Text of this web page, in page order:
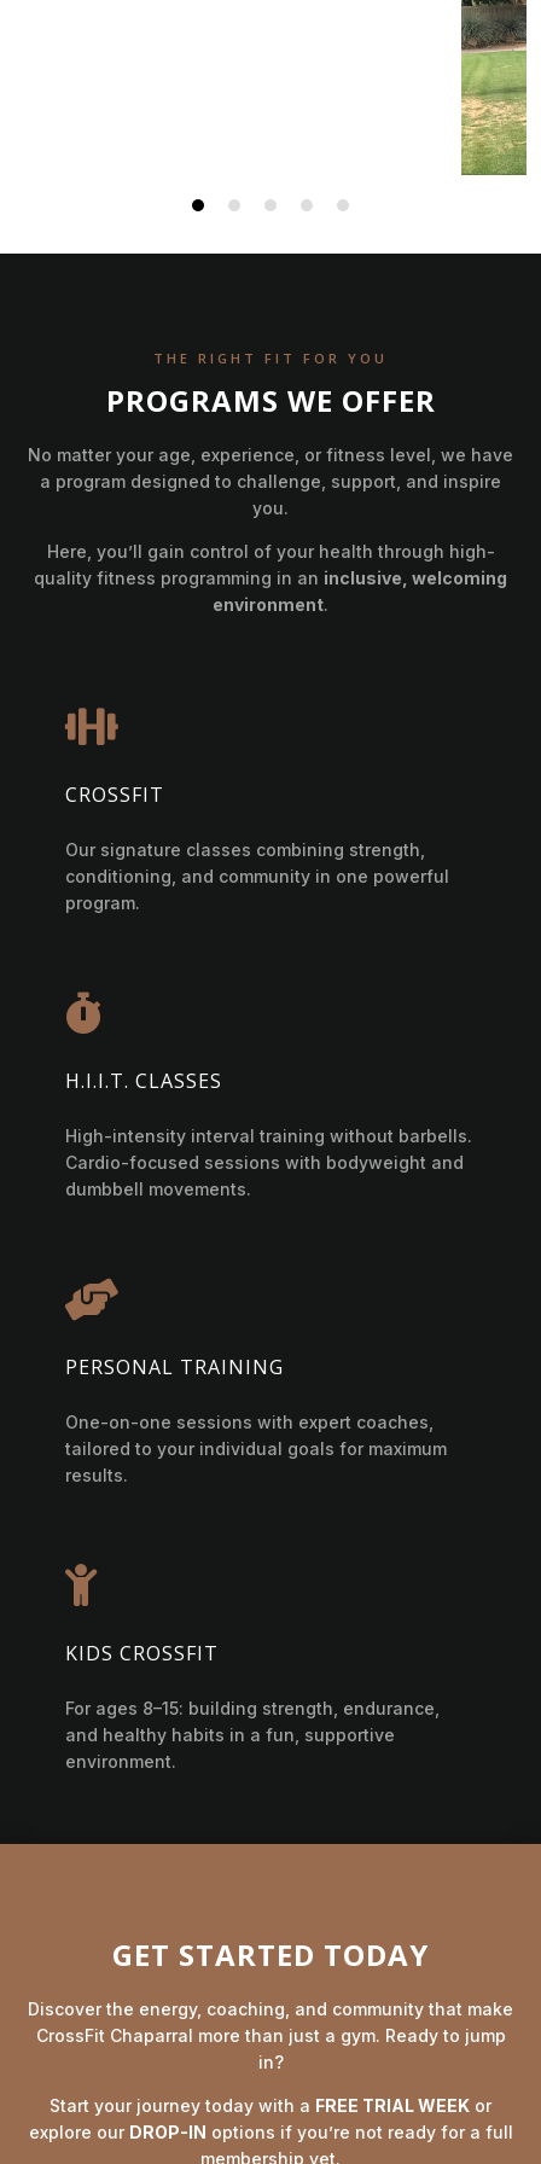
THE RIGHT FIT FOR YOU
PROGRAMS WE OFFER
No matter your age, experience, or fitness level, we have
a program designed to challenge, support, and inspire
you.
Here, you’ll gain control of your health through high-
quality fitness programming in an inclusive, welcoming
environment.

CROSSFIT
Our signature classes combining strength,
conditioning, and community in one powerful
program.

H.I.I.T. CLASSES
High-intensity interval training without barbells.
Cardio-focused sessions with bodyweight and
dumbbell movements.

PERSONAL TRAINING
One-on-one sessions with expert coaches,
tailored to your individual goals for maximum
results.

KIDS CROSSFIT
For ages 8–15: building strength, endurance,
and healthy habits in a fun, supportive
environment.
GET STARTED TODAY
Discover the energy, coaching, and community that make
CrossFit Chaparral more than just a gym. Ready to jump
in?
Start your journey today with a FREE TRIAL WEEK or
explore our DROP-IN options if you’re not ready for a full
membership yet.